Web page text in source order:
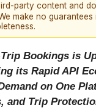
party content and
make no guarantees
Bookings is
its Rapid API
on One
and Trip